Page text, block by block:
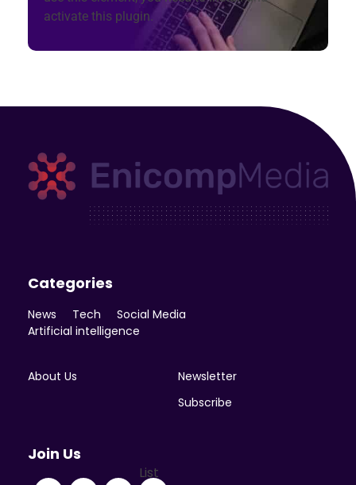
activate this plugin.
Categories
News Tech
Social Media
Artificial intelligence
About Us
Newsletter
Subscribe
Join Us
List